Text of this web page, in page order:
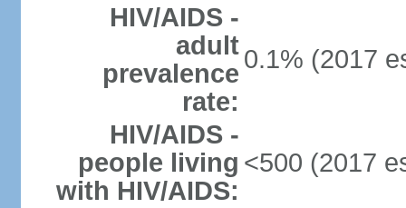
HIV/AIDS -
adult
prevalence
rate:
0.1% (2017
HIV/AIDS -
people living
with HIV/AIDS:
<500 (2017